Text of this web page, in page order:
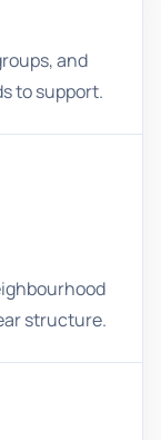
and
to support.
structure.